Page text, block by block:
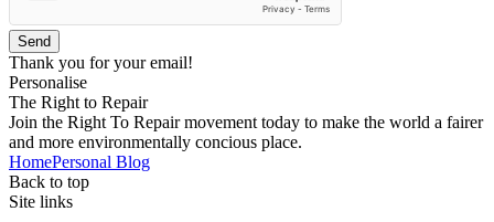
Send
Thank you for your email!
Personalise
The Right to Repair
Join the Right To Repair movement today to make the world a fairer
and more environmentally concious place.
HomePersonal Blog
Back to top
Site links